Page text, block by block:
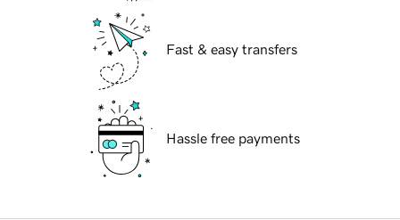
Fast & easy transfers
Hassle free payments